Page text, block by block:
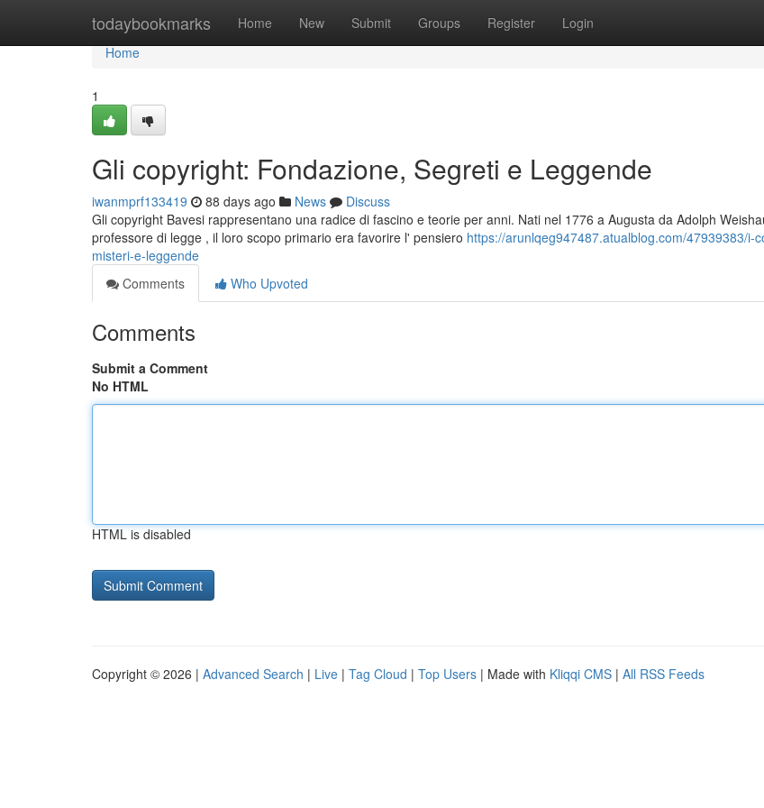
todaybookmarks Home New Submit Groups Register Login
Home
Home
1
Gli copyright: Fondazione, Segreti e Leggende
iwanmprf133419 88 days ago News
Discuss
Gli copyright Bavesi rappresentano una radice di fascino e teorie per anni. Nati nel 1776 a Augusta da Adolph
professore di legge , il loro scopo primario era favorire l' pensiero https://arunlqeg947487.atualblog.com/47939383/i-
misteri-e-leggende
Comments
Who Upvoted
Comments
Submit a Comment
No HTML
HTML is disabled
Copyright © 2026 | Advanced Search | Live | Tag Cloud | Top Users | Made with Kliqqi CMS | All RSS Feeds